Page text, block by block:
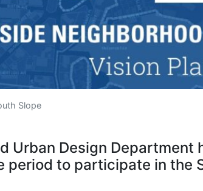
Slope
Urban Design Department
to participate in the